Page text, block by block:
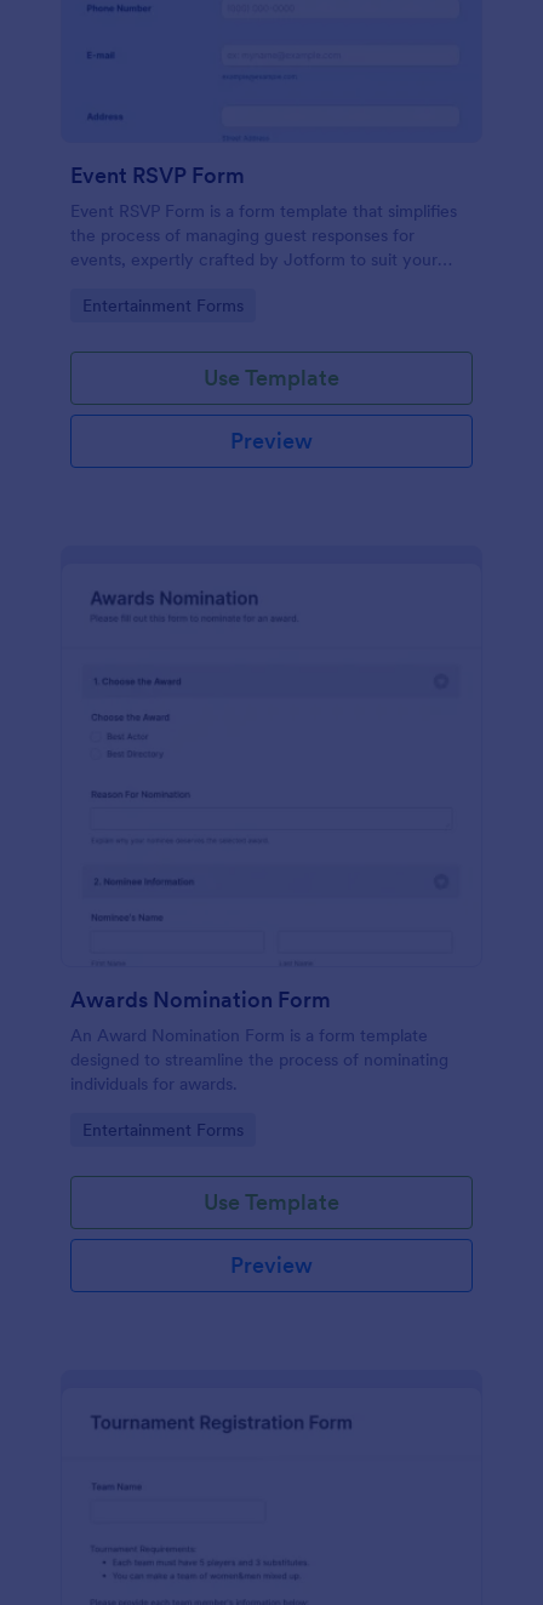
Event RSVP Form
Event RSVP Form is a form template that simplifies
the process of managing guest responses for
events, expertly crafted by Jotform to suit your
Go to Category:
Entertainment Forms
Use Template
Preview
Awards Nomination Form
An Award Nomination Form is a form template
designed to streamline the process of nominating
individuals for awards.
Go to Category:
Entertainment Forms
Use Template
Preview